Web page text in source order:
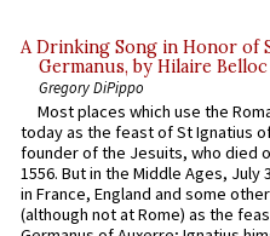
A Drinking Song in Honor of
Germanus, by Hilaire Belloc
Gregory DiPippo
Most places which use the
today as the feast of St Ignatius
founder of the Jesuits, who died
1556. But in the Middle Ages, July
in France, England and some
(although not at Rome) as the